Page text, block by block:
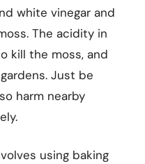
white vinegar and
The acidity in
kill the moss, and
Just be
harm nearby
using baking